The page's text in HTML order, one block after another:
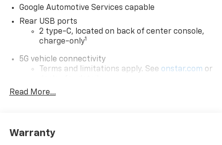
Google Automotive Services capable
Rear USB ports
2 type-C, located on back of center console,
charge-only1
5G vehicle connectivity
Terms and limitations apply. See onstar.com or
Wireless Apple CarPlay/Wireless Android Auto
statements apply. Requires compatible
Read More...
Warranty